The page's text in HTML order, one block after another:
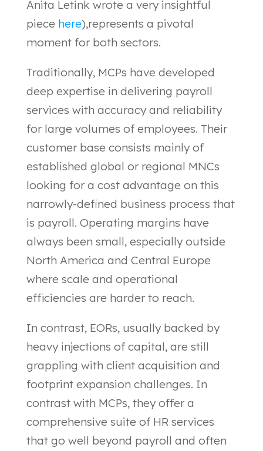
Anita Letink wrote a very insightful
piece here),represents a pivotal
moment for both sectors.
Traditionally, MCPs have developed
deep expertise in delivering payroll
services with accuracy and reliability
for large volumes of employees. Their
customer base consists mainly of
established global or regional MNCs
looking for a cost advantage on this
narrowly-defined business process that
is payroll. Operating margins have
always been small, especially outside
North America and Central Europe
where scale and operational
efficiencies are harder to reach.
In contrast, EORs, usually backed by
heavy injections of capital, are still
grappling with client acquisition and
footprint expansion challenges. In
contrast with MCPs, they offer a
comprehensive suite of HR services
that go well beyond payroll and often